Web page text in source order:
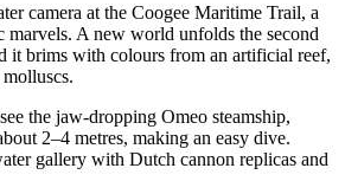
camera at the Coogee Maritime Trail, a
marvels. A new world unfolds the second
it brims with colours from an artificial reef,
the jaw-dropping Omeo steamship,
2–4 metres, making an easy dive.
gallery with Dutch cannon replicas and